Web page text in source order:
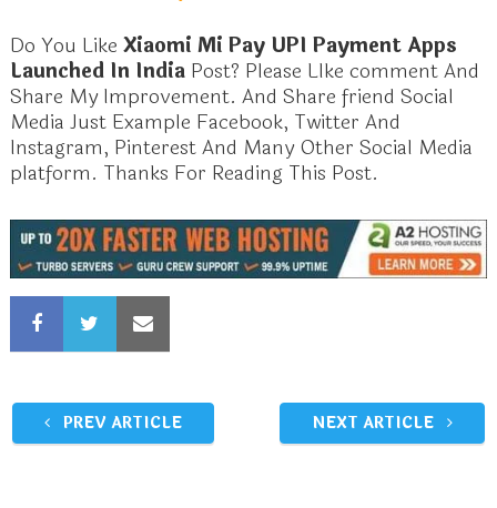
Do You Like Xiaomi Mi Pay UPI Payment Apps
Launched In India Post? Please LIke comment And
Share My Improvement. And Share friend Social
Media Just Example Facebook, Twitter And
Instagram, Pinterest And Many Other Social Media
platform. Thanks For Reading This Post.
PREV ARTICLE NEXT ARTICLE